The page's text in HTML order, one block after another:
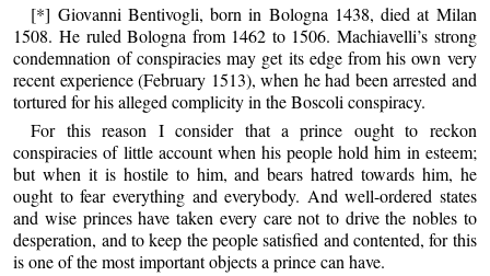
[*] Giovanni Bentivogli, born in Bologna 1438, died at Milan
1508. He ruled Bologna from 1462 to 1506. Machiavelli’s strong
condemnation of conspiracies may get its edge from his own very
recent experience (February 1513), when he had been arrested and
tortured for his alleged complicity in the Boscoli conspiracy.
For this reason I consider that a prince ought to reckon
conspiracies of little account when his people hold him in esteem;
but when it is hostile to him, and bears hatred towards him, he
ought to fear everything and everybody. And well-ordered states
and wise princes have taken every care not to drive the nobles to
desperation, and to keep the people satisfied and contented, for this
is one of the most important objects a prince can have.